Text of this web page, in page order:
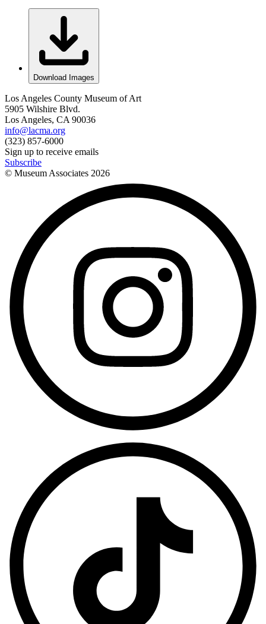
Download Images
Los Angeles County Museum of Art
5905 Wilshire Blvd.
Los Angeles, CA 90036
info@lacma.org
(323) 857-6000
Sign up to receive emails
Subscribe
© Museum Associates 2026